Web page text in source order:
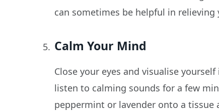
can sometimes be helpful in relieving
Calm Your Mind
Close your eyes and visualise
listen to calming sounds for a few
peppermint or lavender onto a